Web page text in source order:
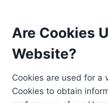
Are Cookies
Website?
Cookies are used for a
Cookies to obtain